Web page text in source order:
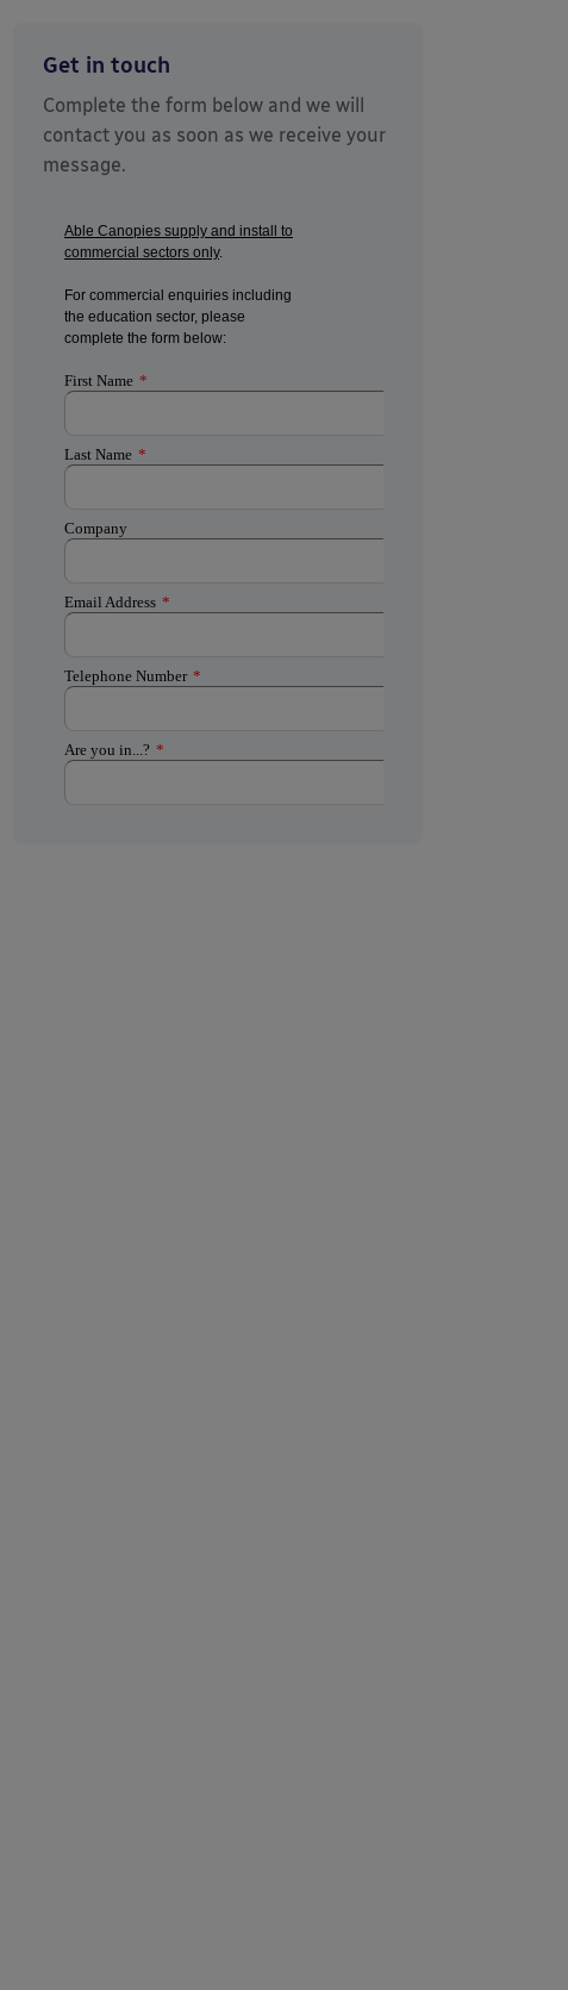
Get in touch
Complete the form below and we will
contact you as soon as we receive your
message.